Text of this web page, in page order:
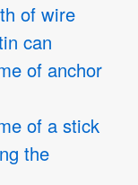
of wire
can
of anchor
of a stick
the